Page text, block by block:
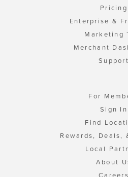
Pricing
Enterprise &
Marketing
Merchant
Support
For
Sign In
Find
Rewards, Deals,
Local
About